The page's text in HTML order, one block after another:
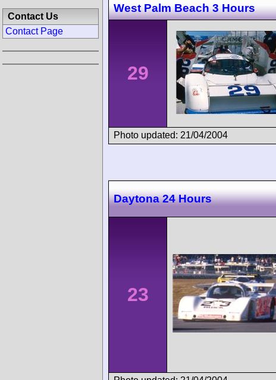
West Palm Beach 3 Hours
29
Photo updated: 21/04/2004
Daytona 24 Hours
23
Contact Us
Contact Page